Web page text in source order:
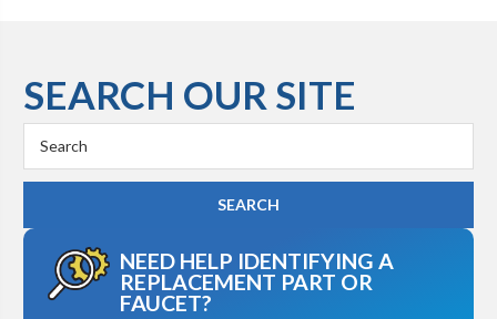
Kohler K-3412
SEARCH OUR SITE
Keyword:
NEED HELP IDENTIFYING A
REPLACEMENT PART OR
FAUCET?